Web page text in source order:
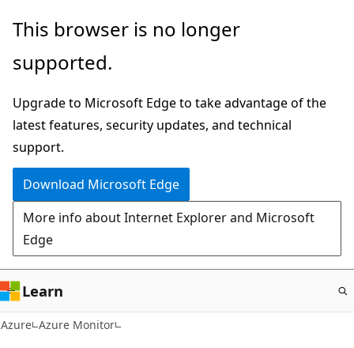
Skip
main
This browser is no longer
supported.
Upgrade to Microsoft Edge to take advantage of the
latest features, security updates, and technical
support.
Download Microsoft Edge
More info about Internet Explorer and Microsoft
Edge
Learn
Azure Azure Monitor